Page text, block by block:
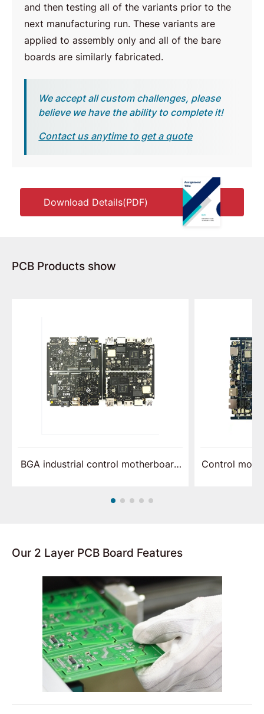
and then testing all of the variants prior to the
next manufacturing run. These variants are
applied to assembly only and all of the bare
boards are similarly fabricated.
We accept all custom challenges, please
believe we have the ability to complete it!
Contact us anytime to get a quote
Download Details(PDF)
PCB Products show
BGA industrial control motherboard
Control
Our 2 Layer PCB Board Features